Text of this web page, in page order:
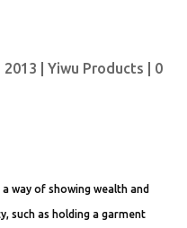
2013 |Yiwu Products
0
way of showing wealth and
such as holding a garment